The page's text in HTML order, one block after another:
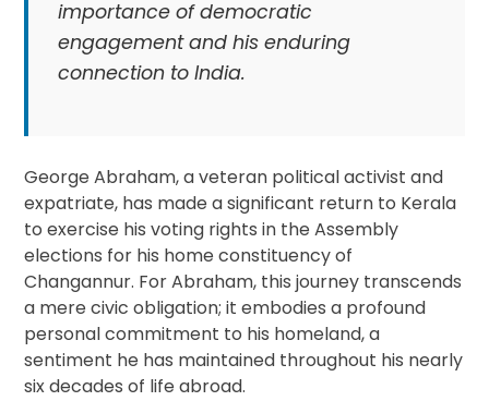
importance of democratic
engagement and his enduring
connection to India.
George Abraham, a veteran political activist and
expatriate, has made a significant return to Kerala
to exercise his voting rights in the Assembly
elections for his home constituency of
Changannur. For Abraham, this journey transcends
a mere civic obligation; it embodies a profound
personal commitment to his homeland, a
sentiment he has maintained throughout his nearly
six decades of life abroad.